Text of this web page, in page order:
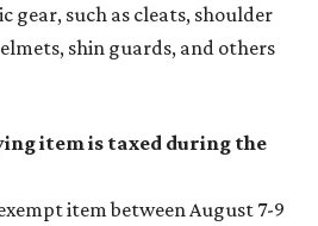
gear, such as cleats, shoulder
shin guards, and others
item is taxed during the
item between August 7-9